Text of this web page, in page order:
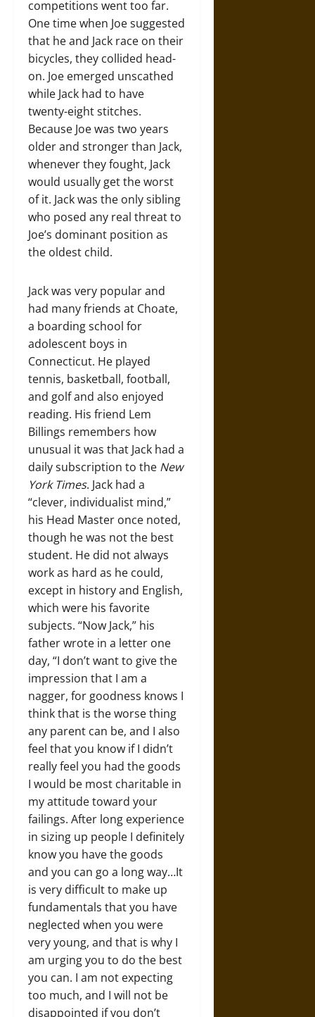
competitions went too far.
One time when Joe suggested
that he and Jack race on their
bicycles, they collided head-
on. Joe emerged unscathed
while Jack had to have
twenty-eight stitches.
Because Joe was two years
older and stronger than Jack,
whenever they fought, Jack
would usually get the worst
of it. Jack was the only sibling
who posed any real threat to
Joe’s dominant position as
the oldest child.
Jack was very popular and
had many friends at Choate,
a boarding school for
adolescent boys in
Connecticut. He played
tennis, basketball, football,
and golf and also enjoyed
reading. His friend Lem
Billings remembers how
unusual it was that Jack had a
daily subscription to the New
York Times. Jack had a
“clever, individualist mind,”
his Head Master once noted,
though he was not the best
student. He did not always
work as hard as he could,
except in history and English,
which were his favorite
subjects. “Now Jack,” his
father wrote in a letter one
day, “I don’t want to give the
impression that I am a
nagger, for goodness knows I
think that is the worse thing
any parent can be, and I also
feel that you know if I didn’t
really feel you had the goods
I would be most charitable in
my attitude toward your
failings. After long experience
in sizing up people I definitely
know you have the goods
and you can go a long way…It
is very difficult to make up
fundamentals that you have
neglected when you were
very young, and that is why I
am urging you to do the best
you can. I am not expecting
too much, and I will not be
disappointed if you don’t